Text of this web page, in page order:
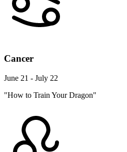
Cancer
June 21 - July 22
"How to Train Your Dragon"